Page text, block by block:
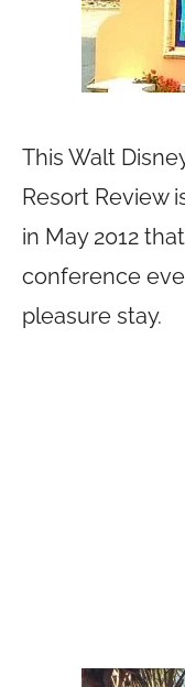
This Walt
Resort Review
in May 2012
conference
pleasure stay.